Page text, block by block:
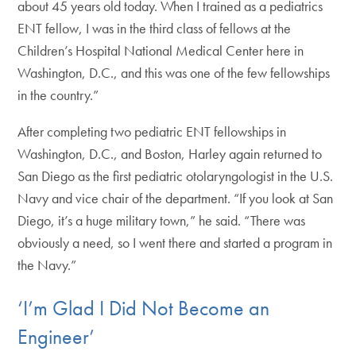
about 45 years old today. When I trained as a pediatrics
ENT fellow, I was in the third class of fellows at the
Children’s Hospital National Medical Center here in
Washington, D.C., and this was one of the few fellowships
in the country.”
After completing two pediatric ENT fellowships in
Washington, D.C., and Boston, Harley again returned to
San Diego as the first pediatric otolaryngologist in the U.S.
Navy and vice chair of the department. “If you look at San
Diego, it’s a huge military town,” he said. “There was
obviously a need, so I went there and started a program in
the Navy.”
‘I’m Glad I Did Not Become an
Engineer’